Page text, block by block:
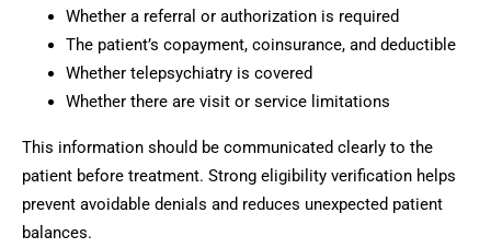
Whether a referral or authorization is required
The patient’s copayment, coinsurance, and deductible
Whether telepsychiatry is covered
Whether there are visit or service limitations
This information should be communicated clearly to the
patient before treatment. Strong eligibility verification helps
prevent avoidable denials and reduces unexpected patient
balances.